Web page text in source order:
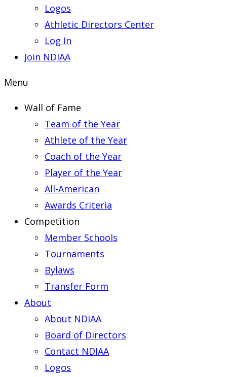
Logos
Athletic Directors Center
Log In
Join NDIAA
Menu
Wall of Fame
Team of the Year
Athlete of the Year
Coach of the Year
Player of the Year
All-American
Awards Criteria
Competition
Member Schools
Tournaments
Bylaws
Transfer Form
About
About NDIAA
Board of Directors
Contact NDIAA
Logos